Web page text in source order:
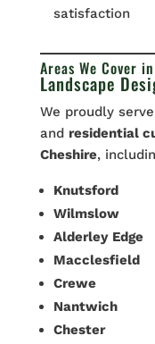
satisfaction
Areas We Cover
Landscape
We proudly
and residential
Cheshire,
Knutsford
Wilmslow
Alderley Edge
Macclesfield
Crewe
Nantwich
Chester